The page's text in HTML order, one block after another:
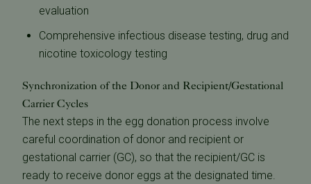
evaluation
Comprehensive infectious disease testing, drug and
nicotine toxicology testing
Synchronization of the Donor and Recipient/Gestational
Carrier Cycles
The next steps in the egg donation process involve
careful coordination of donor and recipient or
gestational carrier (GC), so that the recipient/GC is
ready to receive donor eggs at the designated time.